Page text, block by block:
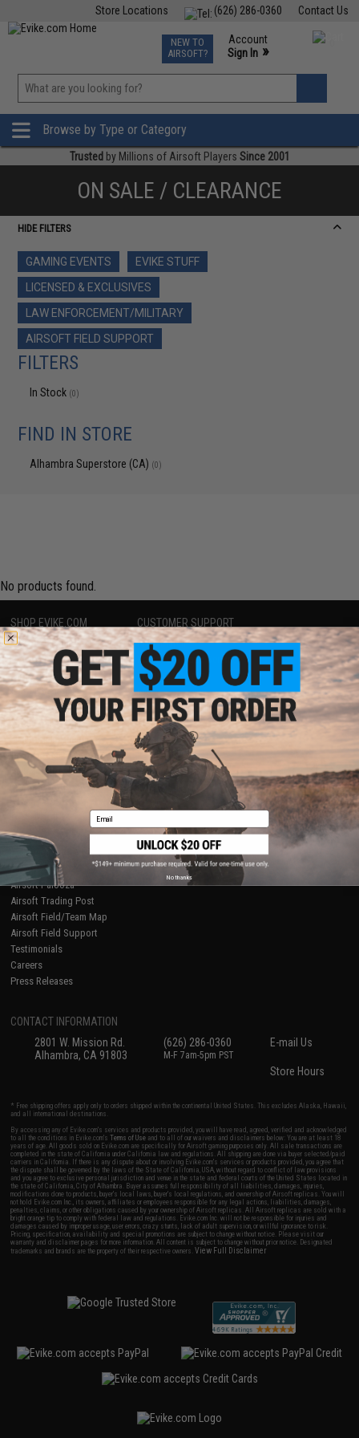
Contact Us
(626) 286-0360
Store Locations
TCG Events
Phone Support M-F 7am-5pm PST
NEW TO
AIRSOFT?
Account
Sign In »
»
Browse by Type or Category
Trusted by Millions of Airsoft Players Since 2001
ON SALE / CLEARANCE
HIDE FILTERS
GAMING EVENTS
EVIKE STUFF
LICENSED & EXCLUSIVES
LAW ENFORCEMENT/MILITARY
AIRSOFT FIELD SUPPORT
FILTERS
In Stock (0)
FIND IN STORE
Alhambra Superstore (CA) (0)
No products found.
SHOP EVIKE.COM
Airsoft|Fishing| Air Gun
Epic Deals
Shop by Brand
Store Locations
Licensed & Exclusives
About Evike.com
Ordering Information
International Orders
Evike-Europe.com
Coupon Codes
CUSTOMER SUPPORT
Price Match
Return or Repair Service
Product Lookup
FAQ
Policies & Warranty
Newsletter
Privacy Policy
Terms of Use
Disclaimer
RESOURCES
Gaming & Special Events
Evike.com Blog & Articles
AirsoftCON
Airsoft Palooza
Airsoft Trading Post
Airsoft Field/Team Map
Airsoft Field Support
Testimonials
Careers
Press Releases
CONTACT INFORMATION
2801 W. Mission Rd.
Alhambra, CA 91803
(626) 286-0360
M-F 7am-5pm PST
E-mail Us
Store Hours
* Free shipping offers apply only to orders shipped within the continental United States. This excludes Alaska, Hawaii,
and all international destinations.
By accessing any of Evike.com's services and products provided, you will have read, agreed, verified and acknowledged
to all the conditions in Evike.com'sTerms of Use and to all of our waivers and disclaimers below: You are at least 18
years of age. All goods sold on Evike.com are specifically for Airsoft gaming purposes only. All sale transactions are
completed in the state of California under California law and regulations. All shipping are done via buyer selected/paid
carriers in California. If there is any dispute about or involving Evike.com's services or products provided, you agree that
the dispute shall be governed by the laws of the State of California, USA, without regard to conflict of law provisions
and you agree to exclusive personal jurisdiction and venue in the state and federal courts of the United States located in
the state of California, City of Alhambra. Buyer assumes full responsibility of all liabilities, damages, injuries,
modifications done to products, buyer's local laws, buyer's local regulations, and ownership of Airsoft replicas. You will
not hold Evike.com Inc., its owners, affiliates or employees responsible for any legal actions, liabilities, damages,
penalties, claims, or other obligations caused by your ownership of Airsoft replicas. All Airsoft replicas are sold with a
bright orange tip to comply with federal law and regulations. Evike.com Inc. will not be responsible for injuries and
damages caused by improper usage, user errors, crazy stunts, lack of adult supervision, or willful ignorance to risk.
Pricing, specification, availability and special promotions are subject to change without notice. Please visit our
warranty and disclaimer pages for more information. All content is subject to change without prior notice. Designated
trademarks and brands are the property of their respective owners.View Full Disclaimer
Email
No thanks